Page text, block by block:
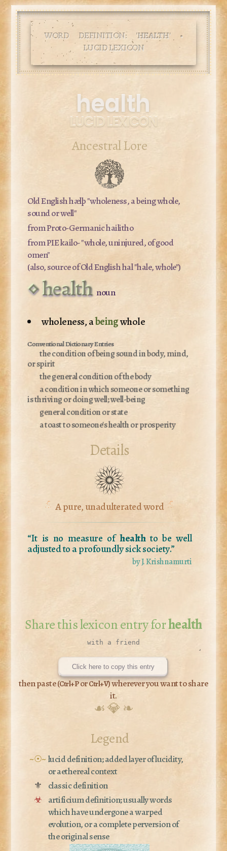
WORD DEFINITION: 'HEALTH' •
LUCID LEXICON
health
LUCID LEXICON
Ancestral Lore
Old Englishhælþ"wholeness, a being whole,
sound or well"
from Proto-Germanichailitho
from PIEkailo-"whole, uninjured, of good
omen"
(also, source of Old Englishhal"hale, whole")
health noun
wholeness, abeingwhole
the condition of being sound in body, mind,
or spirit
the general condition of the body
a condition in which someone or something
is thriving or doing well; well-being
general condition or state
a toast to someone's health or prosperity
Details
A pure, unadulterated word
“It is no measure ofhealthto be well
adjusted to a profoundly sick society.”
by J. Krishnamurti
Share this lexicon entry forhealth
Click here to copy this entry
then paste (Ctrl+PorCtrl+V) wherever you want to share
it.
☙ 💎 ❧
Legend
~☉~lucid definition; added layer of lucidity,
or aethereal context
⚜
classic definition
☣ artificium definition; usually words
which have undergone a warped
evolution, or a complete perversion of
the original sense